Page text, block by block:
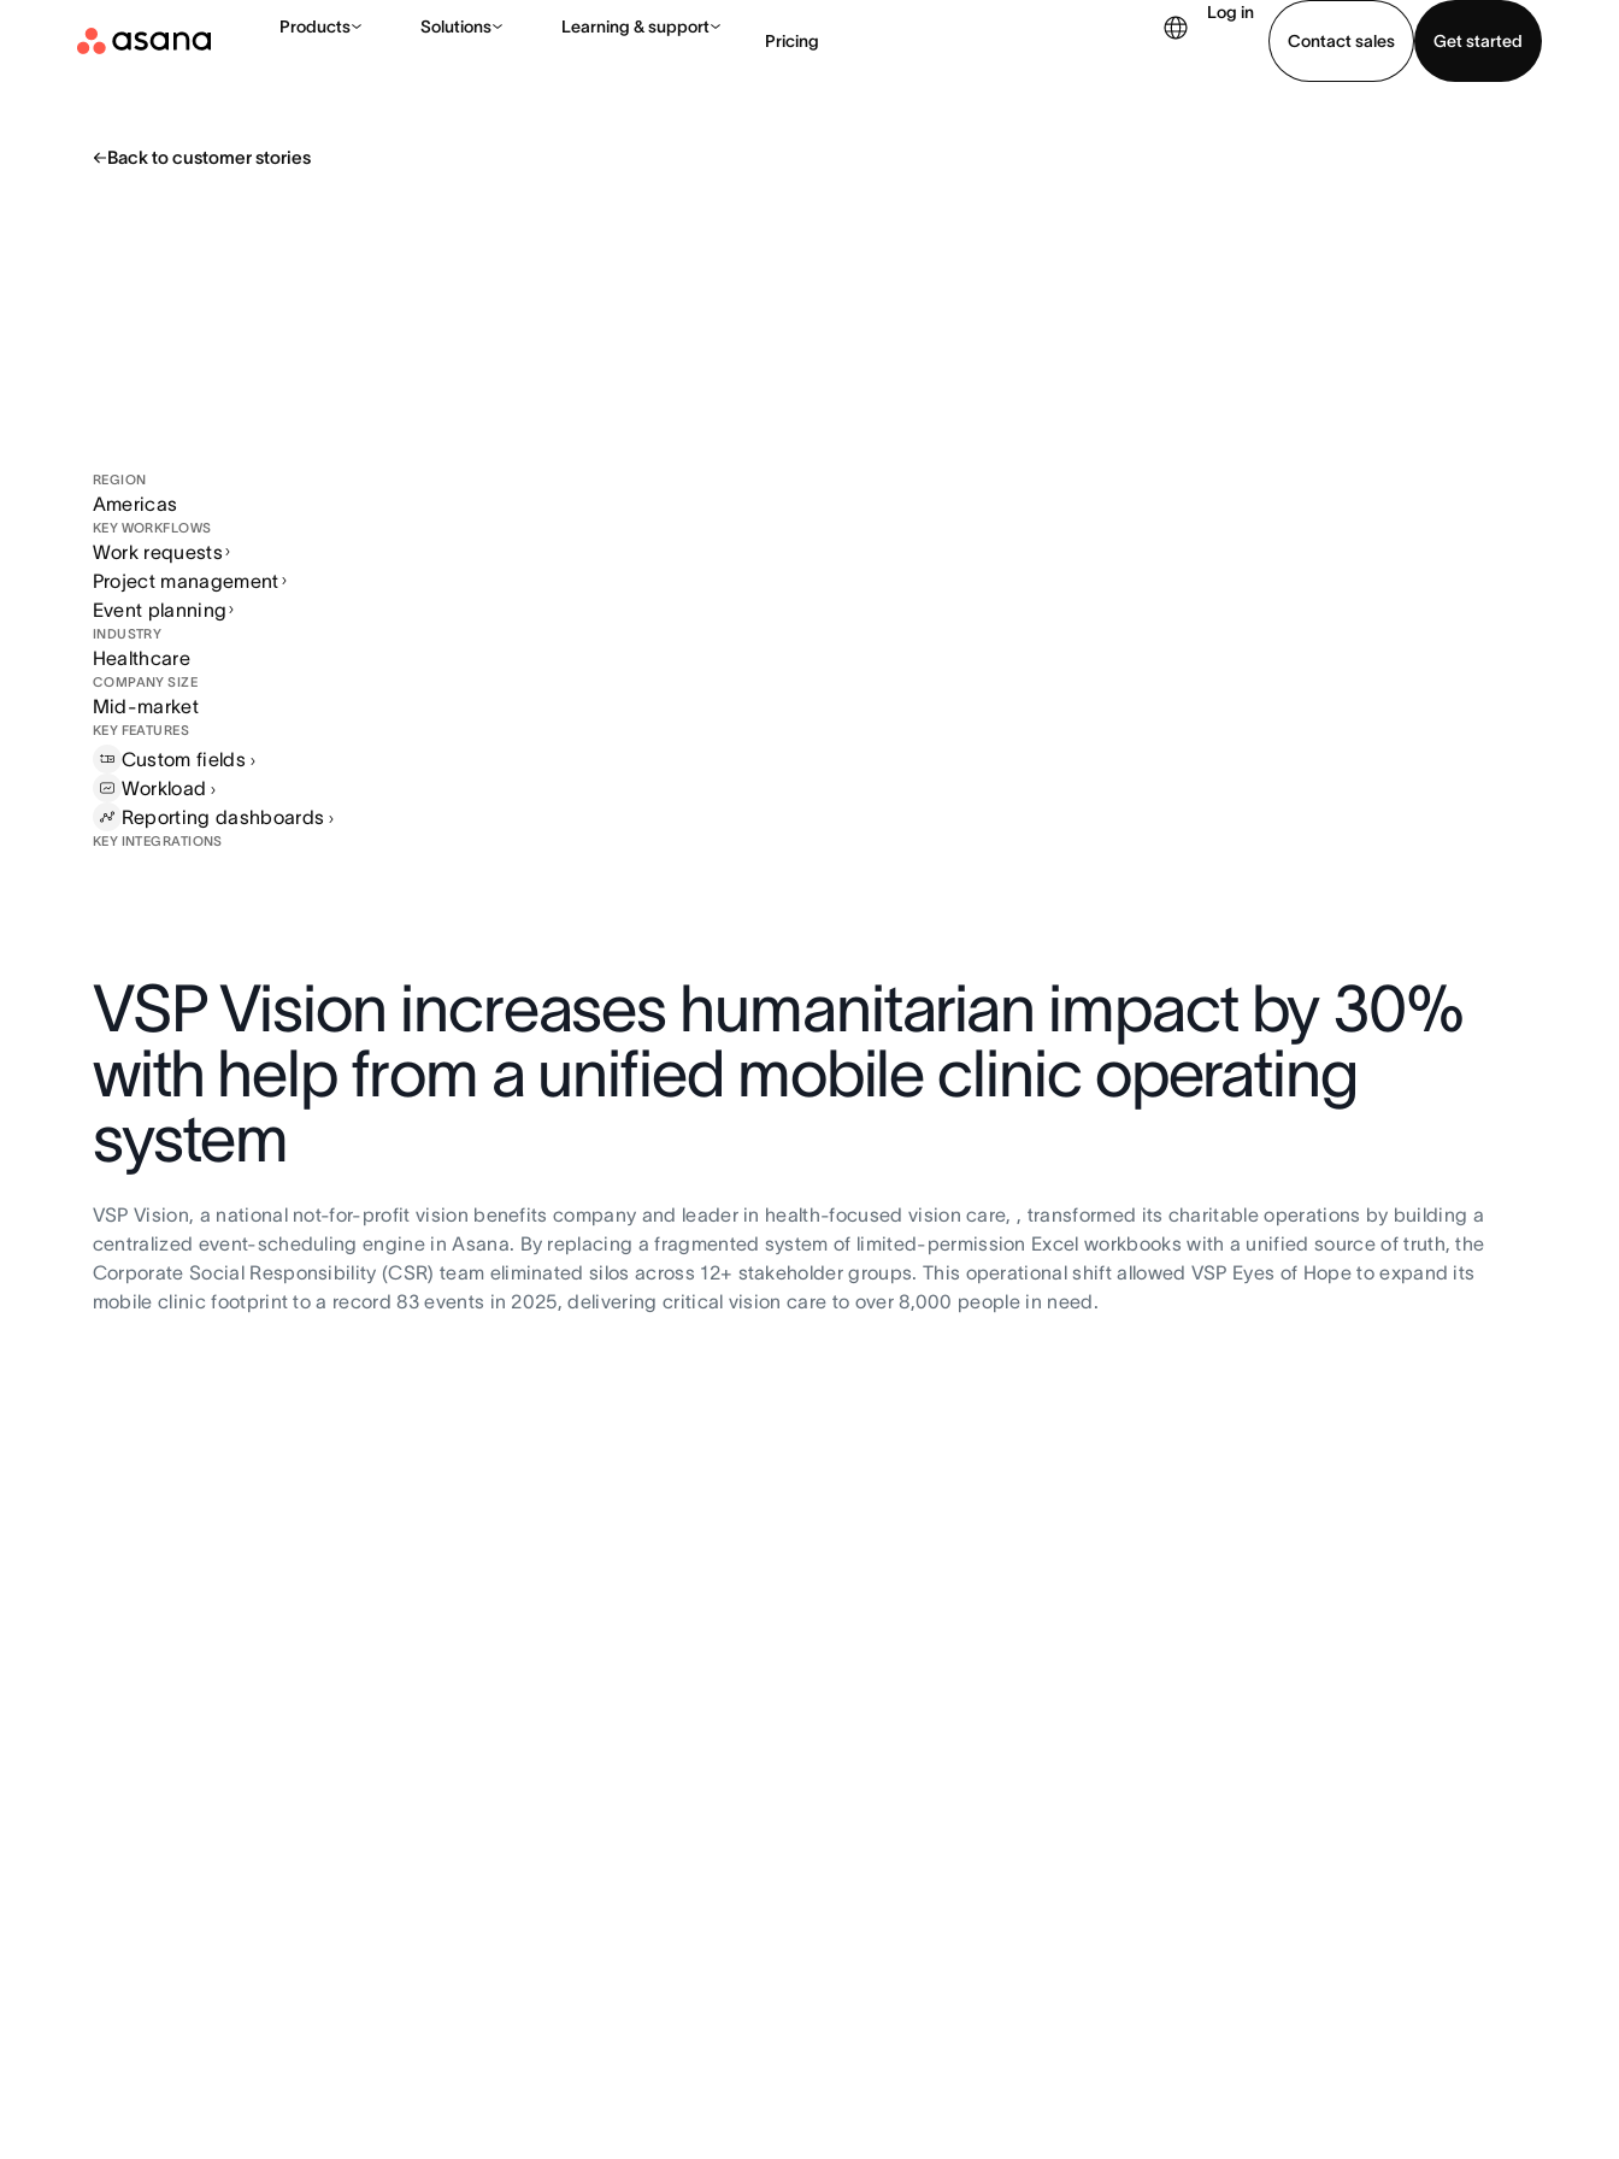
Products Solutions Learning & support
Pricing
Log in
Contact sales
Get started
Back to customer stories
REGION
Americas
KEY WORKFLOWS
Work requests
Project management
Event planning
INDUSTRY
Healthcare
COMPANY SIZE
Mid-market
KEY FEATURES
Customfields
Workload
Reporting dashboards
KEY INTEGRATIONS
VSP Vision increases humanitarian impact by 30%
with help from a unified mobile clinic operating
system
VSP Vision, a national not-for-profit vision benefits company and leader in health-focused vision care, , transformed its charitable operations by building a
centralized event-scheduling engine in Asana. By replacing a fragmented system of limited-permission Excel workbooks with a unified source of truth, the
Corporate Social Responsibility (CSR) team eliminated silos across 12+ stakeholder groups. This operational shift allowed VSP Eyes of Hope to expand its
mobile clinic footprint to a record 83 events in 2025, delivering critical vision care to over 8,000 people in need.